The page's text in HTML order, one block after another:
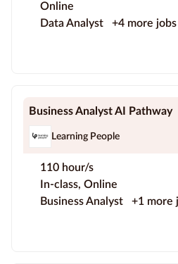
Online
Data Analyst
+4 more jobs
Business Analyst AI Pathway
Learning People
110 hour/s
In-class, Online
Business Analyst
+1 more